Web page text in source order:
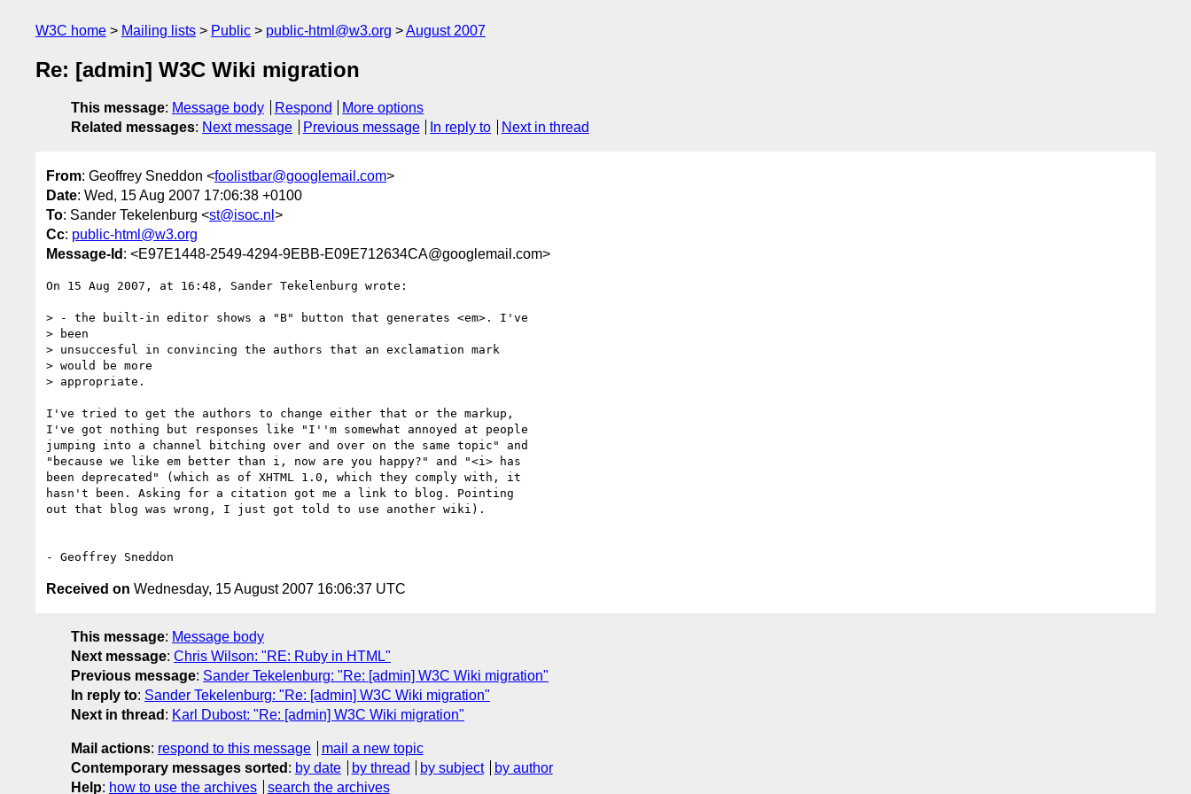
W3C home Mailing lists Public public-html@w3.org August 2007
Re: [admin] W3C Wiki migration
This message: Message body Respond
More options
Related messages: Next message Previous message In reply to Next in thread
From: Geoffrey Sneddon <foolistbar@googlemail.com>
Date: Wed, 15 Aug 2007 17:06:38 +0100
To: Sander Tekelenburg <st@isoc.nl >
Cc: public-html@w3.org
Message-Id : <E97E1448-2549-4294-9EBB-E09E712634CA@googlemail.com>
On 15 Aug 2007, at 16:48, Sander Tekelenburg wrote:
> - the built-in editor shows a "B" button that generates <em>. I've
> been
> unsuccesful in convincing the authors that an exclamation mark
> would be more
> appropriate.
I've tried to get the authors to change either that or the markup,
I've got nothing but responses like "I''m somewhat annoyed at people
jumping into a channel bitching over and over on the same topic" and
"because we like em better than i, now are you happy?" and "<i> has
been deprecated" (which as of XHTML 1.0, which they comply with, it
hasn't been. Asking for a citation got me a link to blog. Pointing
out that blog was wrong, I just got told to use another wiki).
Received on Wednesday, 15 August 2007 16:06:37 UTC
This message: Message body
Next message: Chris Wilson: "RE: Ruby in HTML"
Previous message: Sander Tekelenburg: "Re: [admin] W3C Wiki migration"
In reply to: Sander Tekelenburg: "Re: [admin] W3C Wiki migration"
Next in thread : Karl Dubost: "Re: [admin] W3C Wiki migration"
Mail actions: respond to this message
mail a new topic
Contemporary messages sorted : by date by thread by subject
by author
Help: how to use the archives search the archives